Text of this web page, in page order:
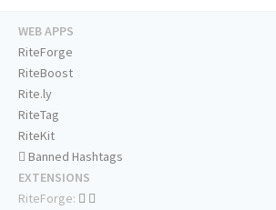
WEB APPS
RiteForge
RiteBoost
Rite.ly
RiteTag
RiteKit
Banned Hashtags
EXTENSIONS
RiteForge: